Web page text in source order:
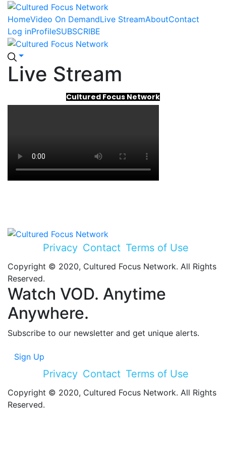
HomeVideo On DemandLive StreamAboutContact
Log inProfileSUBSCRIBE
Live Stream
Cultured Focus Network
Privacy Contact Terms of Use
Copyright © 2020, Cultured Focus Network. All Rights
Reserved.
Watch VOD. Anytime
Anywhere.
Subscribe to our newsletter and get unique alerts.
Sign Up
Privacy Contact Terms of Use
Copyright © 2020, Cultured Focus Network. All Rights
Reserved.